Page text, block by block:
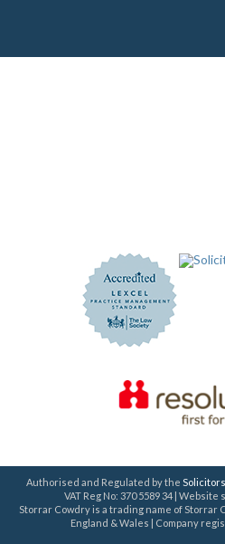
Authorised and Regulated by the
VAT Reg No: 370 5589 34 | Website
Storrar Cowdry is a trading name of Storrar
England & Wales | Company